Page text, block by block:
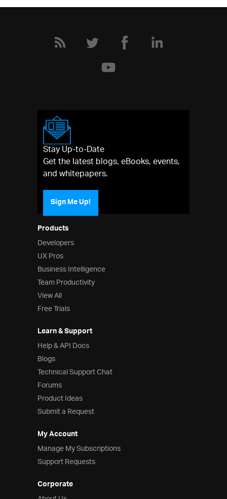
Products
Developers
UX Pros
Business Intelligence
Team Productivity
View All
Free Trials
Learn & Support
Help & API Docs
Blogs
Technical Support Chat
Forums
Product Ideas
Submit a Request
My Account
Manage My Subscriptions
Support Requests
Corporate
Stay Up-to-Date
Get the latest blogs, eBooks, events,
and whitepapers.
Sign Me Up!